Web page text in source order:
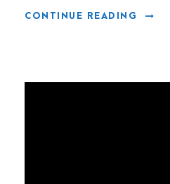
CONTINUE READING